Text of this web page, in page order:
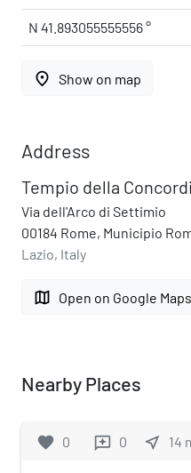
N 41.893055555556 °
place Show on map
Address
Tempio della
Via dell'Arco di Settimio
00184 Rome, Municipio
Lazio, Italy
map Open on Google Maps
Nearby Places
favorite 0 reviews 0 near_me 14